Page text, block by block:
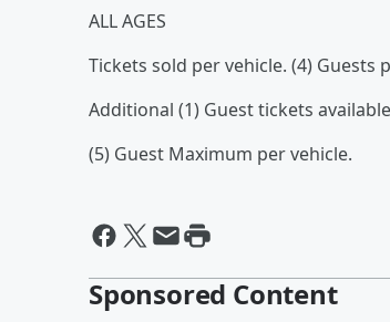
ALL AGES
Tickets sold per vehicle. (4) Guests
Additional (1) Guest tickets
(5) Guest Maximum per vehicle.
Sponsored Content